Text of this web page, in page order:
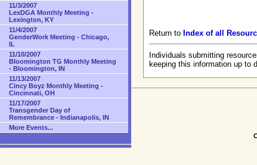
Return to Index of all
Individuals submitting
keeping this information up to
11/3/2007
LexDGA Monthly Meeting -
Lexington, KY
11/4/2007
GenderWork Meeting - Chicago,
IL
11/10/2007
Bloomington TG Monthly Meeting
- Bloomington, IN
11/13/2007
Cincy Boyz Monthly Meeting -
Cincinnati, OH
11/17/2007
Transgender Day of
Remembrance - Indianapolis, IN
More Events...